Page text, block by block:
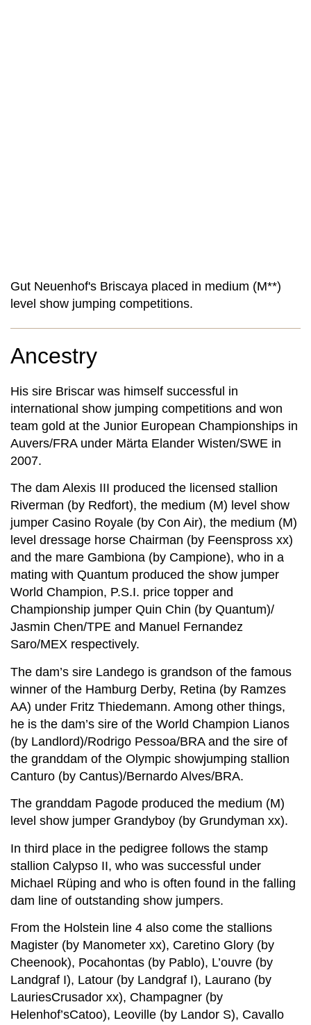
Gut Neuenhof's Briscaya placed in medium (M**)
level show jumping competitions.
Ancestry
His sire Briscar was himself successful in
international show jumping competitions and won
team gold at the Junior European Championships in
Auvers/FRA under Märta Elander Wisten/SWE in
2007.
The dam Alexis III produced the licensed stallion
Riverman (by Redfort), the medium (M) level show
jumper Casino Royale (by Con Air), the medium (M)
level dressage horse Chairman (by Feenspross xx)
and the mare Gambiona (by Campione), who in a
mating with Quantum produced the show jumper
World Champion, P.S.I. price topper and
Championship jumper Quin Chin (by Quantum)/
Jasmin Chen/TPE and Manuel Fernandez
Saro/MEX respectively.
The dam’s sire Landego is grandson of the famous
winner of the Hamburg Derby, Retina (by Ramzes
AA) under Fritz Thiedemann. Among other things,
he is the dam’s sire of the World Champion Lianos
(by Landlord)/Rodrigo Pessoa/BRA and the sire of
the granddam of the Olympic showjumping stallion
Canturo (by Cantus)/Bernardo Alves/BRA.
The granddam Pagode produced the medium (M)
level show jumper Grandyboy (by Grundyman xx).
In third place in the pedigree follows the stamp
stallion Calypso II, who was successful under
Michael Rüping and who is often found in the falling
dam line of outstanding show jumpers.
From the Holstein line 4 also come the stallions
Magister (by Manometer xx), Caretino Glory (by
Cheenook), Pocahontas (by Pablo), L’ouvre (by
Landgraf I), Latour (by Landgraf I), Laurano (by
LauriesCrusador xx), Champagner (by
Helenhof’sCatoo), Leoville (by Landor S), Cavallo